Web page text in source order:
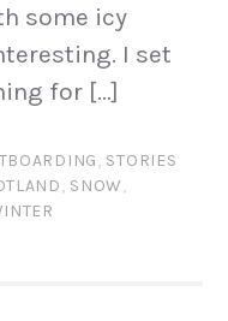
some icy
I set
for […]
, STORIES
, SNOW,